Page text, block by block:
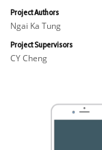
Project Authors
Ngai Ka Tung
Project Supervisors
CY Cheng